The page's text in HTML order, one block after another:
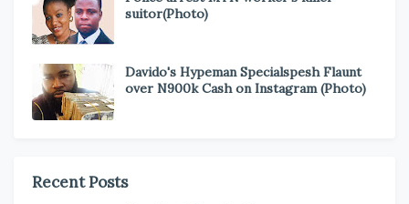
suitor(Photo)
Davido's Hypeman Specialspesh Flaunt
over N900k Cash on Instagram (Photo)
Recent Posts